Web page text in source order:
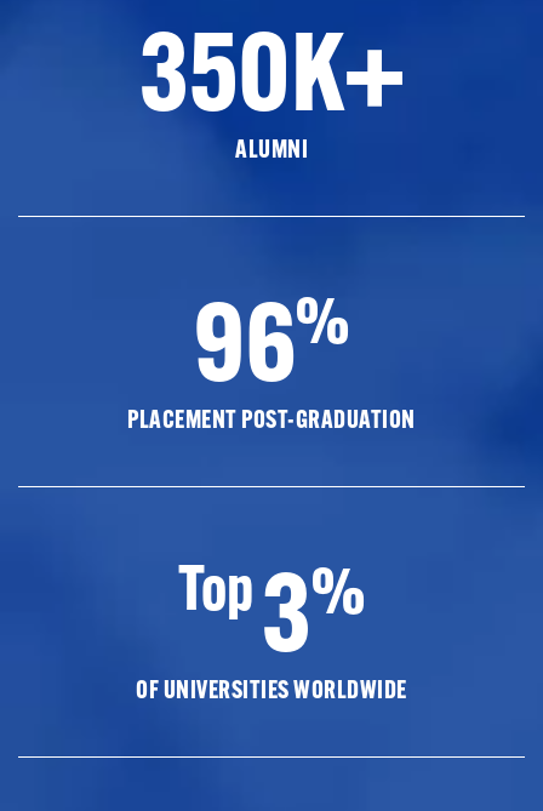
350K+
ALUMNI
96%
PLACEMENT POST-GRADUATION
Top3%
OF UNIVERSITIES WORLDWIDE